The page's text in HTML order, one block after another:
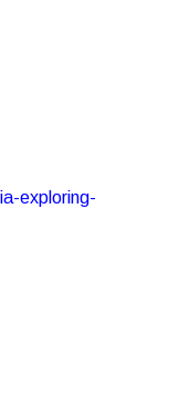
exploring-